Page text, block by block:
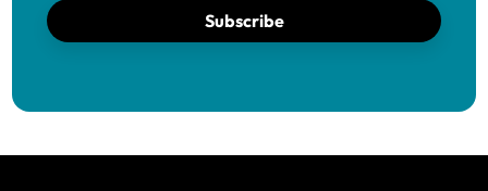
Subscribe